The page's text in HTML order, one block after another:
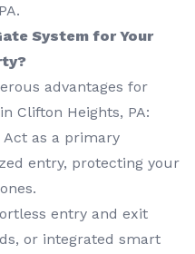
System for Your
advantages for
Clifton Heights, PA:
Act as a primary
entry, protecting your
entry and exit
or integrated smart